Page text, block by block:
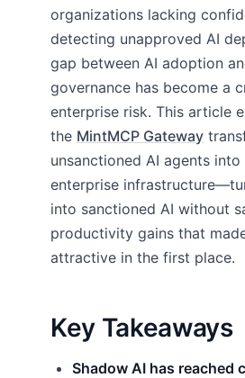
organizations lacking
detecting unapproved AI
gap between AI adoption
governance has become a
enterprise risk. This article
the MintMCP Gateway
unsanctioned AI agents
enterprise
into sanctioned AI without
productivity gains that
attractive in the first place.
Key Takeaways
Shadow AI has reached